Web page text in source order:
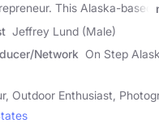
This Alaska-based
Jeffrey Lund (Male)
Network On Step
Outdoor Enthusiast,